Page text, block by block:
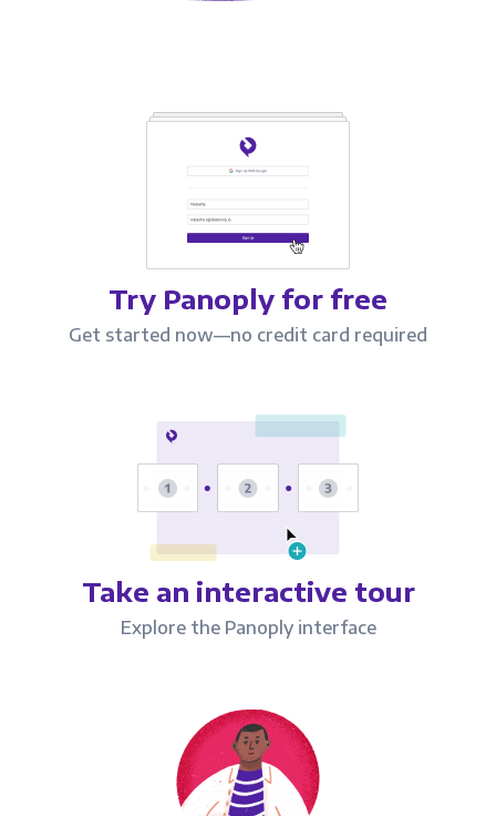
Try Panoply for free
Get started now—no credit card required
Take an interactive tour
Explore the Panoply interface